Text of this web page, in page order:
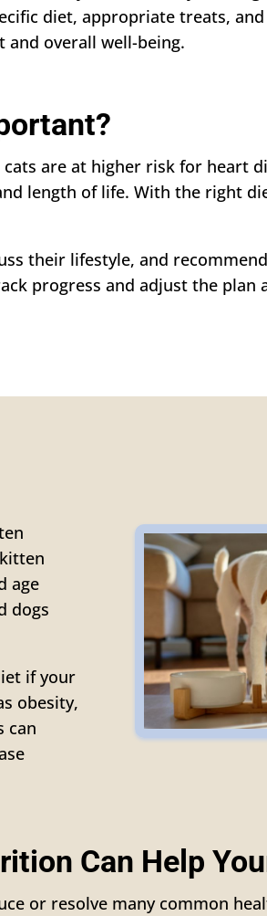
diet, appropriate treats,
overall well-being.
are at higher risk for heart
length of life. With the right
their lifestyle, and
progress and adjust the plan
age
dogs
if your
obesity,
can
Can Help
or resolve many common